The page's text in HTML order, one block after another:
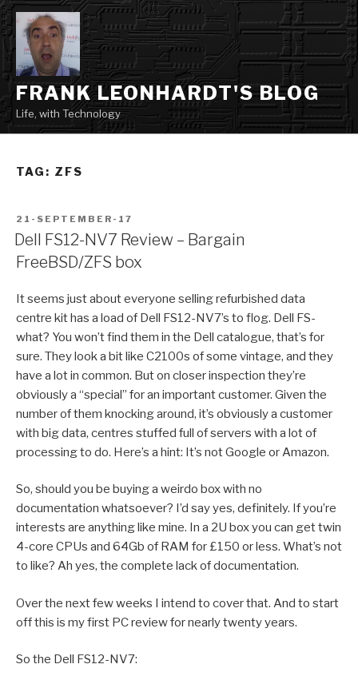
Skip
to
content
FRANK LEONHARDT'S BLOG
Life, with Technology
TAG: ZFS
POSTED
ON
21-SEPTEMBER-17
Dell FS12-NV7 Review – Bargain
FreeBSD/ZFS box
It seems just about everyone selling refurbished data
centre kit has a load of Dell FS12-NV7’s to flog. Dell FS-
what? You won’t find them in the Dell catalogue, that’s for
sure. They look a bit like C2100s of some vintage, and they
have a lot in common. But on closer inspection they’re
obviously a “special” for an important customer. Given the
number of them knocking around, it’s obviously a customer
with big data, centres stuffed full of servers with a lot of
processing to do. Here’s a hint: It’s not Google or Amazon.
So, should you be buying a weirdo box with no
documentation whatsoever? I’d say yes, definitely. If you’re
interests are anything like mine. In a 2U box you can get twin
4-core CPUs and 64Gb of RAM for £150 or less. What’s not
to like? Ah yes, the complete lack of documentation.
Over the next few weeks I intend to cover that. And to start
off this is my first PC review for nearly twenty years.
So the Dell FS12-NV7: